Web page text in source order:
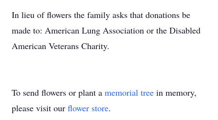
In lieu of flowers the family asks that donations be
made to: American Lung Association or the Disabled
American Veterans Charity.
To send flowers or plant a memorial tree in memory,
please visit our flower store.